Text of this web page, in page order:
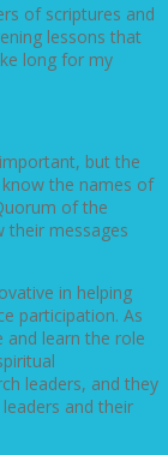
of scriptures and
lessons that
long for my
but the
the names of
of the
their messages
in helping
participation. As
and learn the role
leaders, and they
and their